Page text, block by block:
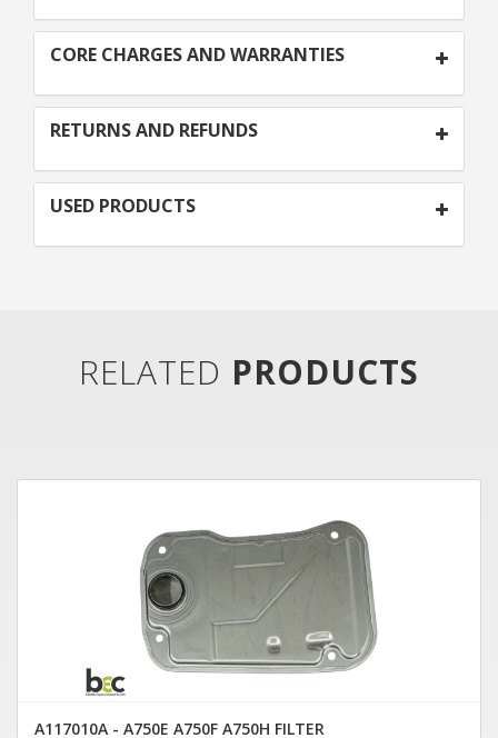
CORE CHARGES AND WARRANTIES
RETURNS AND REFUNDS
USED PRODUCTS
RELATED PRODUCTS
A117010A - A750E A750F A750H FILTER